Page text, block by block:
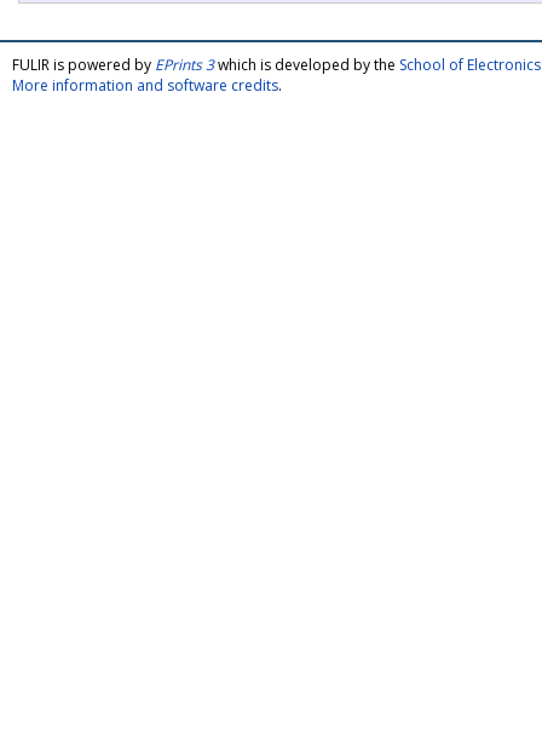
FULIR is powered by EPrints 3which is developed by the School of
More information and software credits.